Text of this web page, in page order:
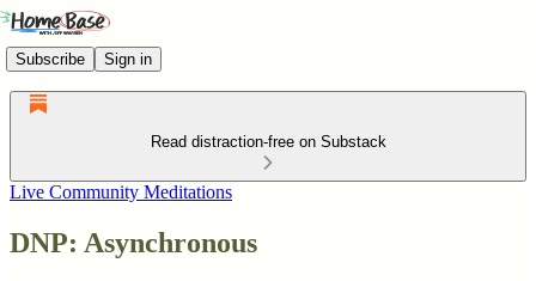
Subscribe Sign in
Read distraction-free on Substack
Live Community Meditations
DNP: Asynchronous